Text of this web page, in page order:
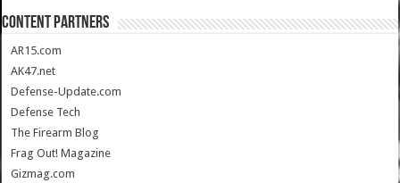
CONTENT PARTNERS
AR15.com
AK47.net
Defense-Update.com
Defense Tech
The Firearm Blog
Frag Out! Magazine
Gizmag.com